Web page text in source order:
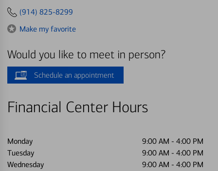
(914) 825-8299
Make my favorite
Would you like to meet in person?
Schedule an appointment
Financial Center Hours
Monday 9:00 AM - 4:00 PM
Tuesday
9:00 AM - 4:00 PM
Wednesday
9:00 AM - 4:00 PM